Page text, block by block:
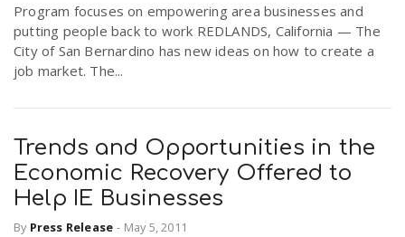
Program focuses on empowering area businesses and
putting people back to work REDLANDS, California — The
City of San Bernardino has new ideas on how to create a
job market. The...
Trends and Opportunities in the
Economic Recovery Offered to
Help IE Businesses
By Press Release - May 5, 2011